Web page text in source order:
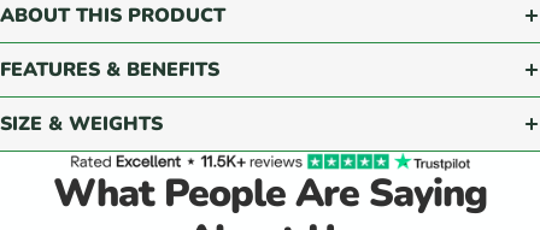
ABOUT THIS PRODUCT
FEATURES & BENEFITS
SIZE & WEIGHTS
What People Are Saying